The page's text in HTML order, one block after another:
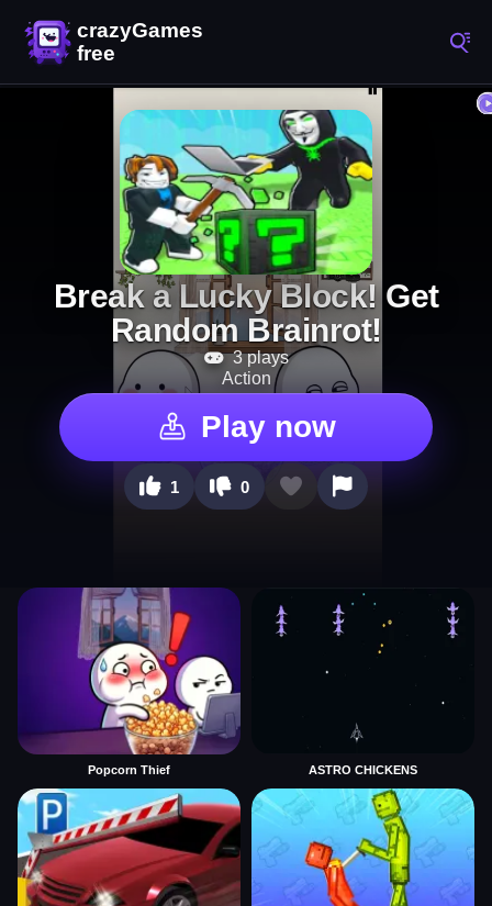
Break a Lucky Block! Get
Random Brainrot!
3 plays
Action
Play now
1 0
Popcorn Thief ASTRO CHICKENS